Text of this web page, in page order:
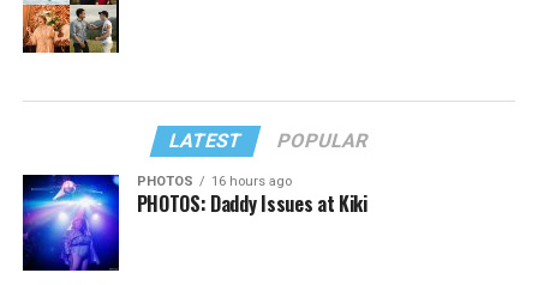
LATEST POPULAR
PHOTOS 16 hours ago
PHOTOS: Daddy Issues at Kiki